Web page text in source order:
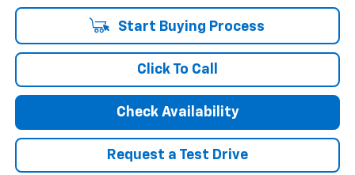
Start Buying Process
Click To Call
Check Availability
Request a Test Drive